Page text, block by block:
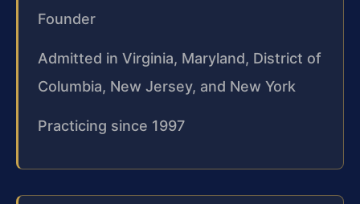
Founder
Admitted in Virginia, Maryland, District of
Columbia, New Jersey, and New York
Practicing since 1997